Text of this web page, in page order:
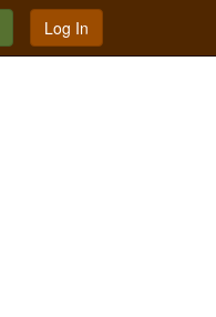
Log In